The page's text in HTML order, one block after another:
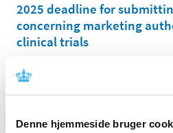
Denne hjemmeside bruger
2025 deadline for
concerning marketing
clinical trials
The Danish Medicines Agency is
Season, from December 24,